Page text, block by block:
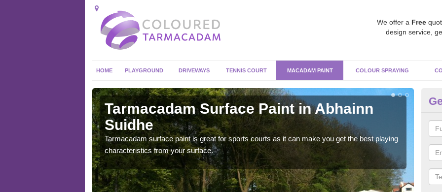
We offer a Free
design service,
HOME PLAYGROUND DRIVEWAYS TENNIS COURT MACADAM PAINT COLOUR SPRAYING
Tarmacadam Surface Paint in Abhainn
Suidhe
Tarmacadam surface paint is great for sports courts as it can make you get the best playing
characteristics from your surface.